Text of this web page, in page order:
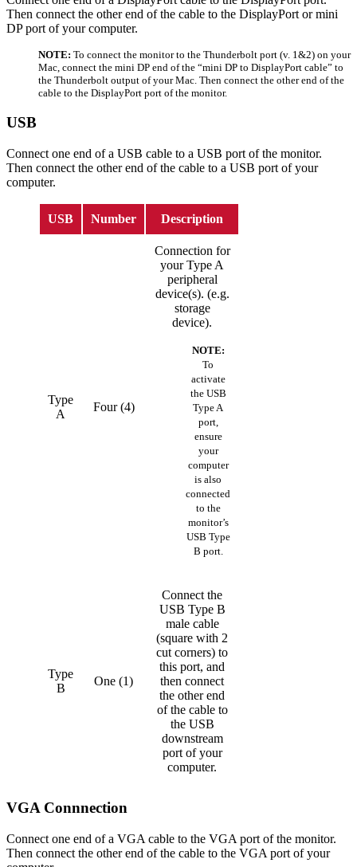
Then connect the other end of the cable to the DisplayPort or mini
DP port of your computer.
NOTE: To connect the monitor to the Thunderbolt port (v. 1&2) on your
Mac, connect the mini DP end of the “mini DP to DisplayPort cable” to
the Thunderbolt output of your Mac. Then connect the other end of the
cable to the DisplayPort port of the monitor.
USB
Connect one end of a USB cable to a USB port of the monitor.
Then connect the other end of the cable to a USB port of your
computer.
USB Number Description
Type
A
Four (4)
Connection for
your Type A
peripheral
device(s). (e.g.
storage
device).
NOTE:
To
activate
the USB
Type A
port,
ensure
your
computer
is also
connected
to the
monitor’s
USB Type
B port.
Type
B
One (1)
Connect the
USB Type B
male cable
(square with 2
cut corners) to
this port, and
then connect
the other end
of the cable to
the USB
downstream
port of your
computer.
VGA Connnection
Connect one end of a VGA cable to the VGA port of the monitor.
Then connect the other end of the cable to the VGA port of your